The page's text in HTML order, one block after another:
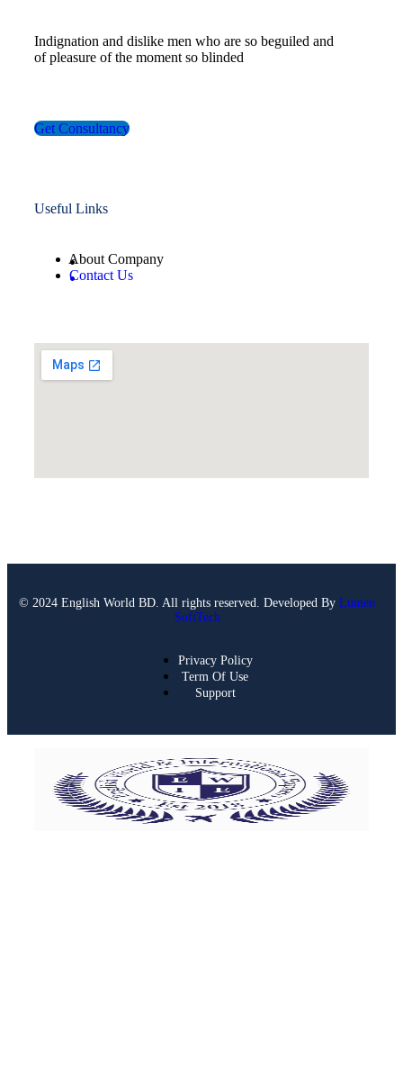
Indignation and dislike men who are so beguiled and
of pleasure of the moment so blinded
Get Consultancy
Useful Links
About Company
Contact Us
© 2024 English World BD. All rights reserved. Developed By Lumen
SoftTech
Privacy Policy
Term Of Use
Support